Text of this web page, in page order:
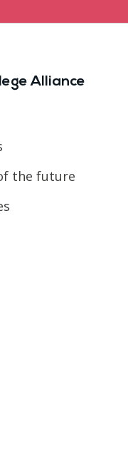
Alliance
the future